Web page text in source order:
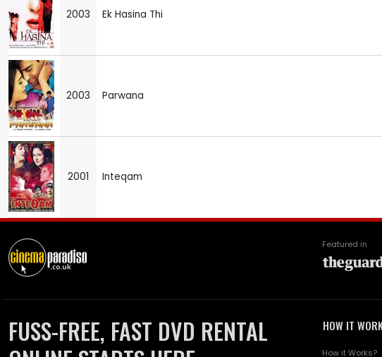
2003 Ek Hasina Thi
2003 Parwana
2001 Inteqam
Featured in
FUSS-FREE, FAST DVD RENTAL
HOW IT
How it Works?